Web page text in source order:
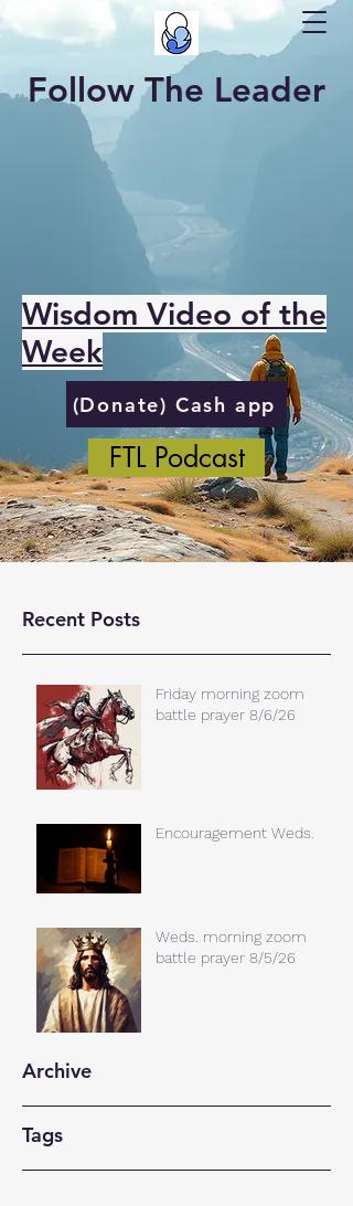
Follow The Leader
Wisdom Video of the
Week
(Donate) Cash app
FTL Podcast
Recent Posts
Friday morning zoom
battle prayer 8/6/26
Encouragement Weds.
Weds. morning zoom
battle prayer 8/5/26
Archive
Tags